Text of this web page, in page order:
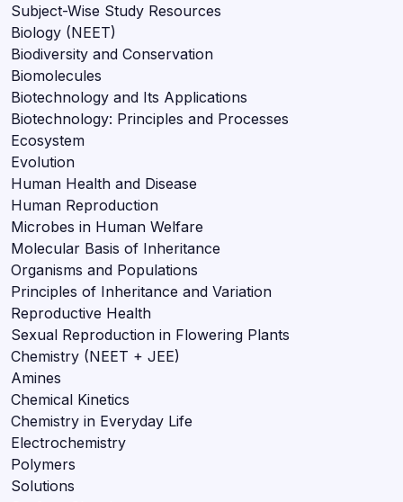
Subject-Wise Study Resources
Biology (NEET)
Biodiversity and Conservation
Biomolecules
Biotechnology and Its Applications
Biotechnology: Principles and Processes
Ecosystem
Evolution
Human Health and Disease
Human Reproduction
Microbes in Human Welfare
Molecular Basis of Inheritance
Organisms and Populations
Principles of Inheritance and Variation
Reproductive Health
Sexual Reproduction in Flowering Plants
Chemistry (NEET + JEE)
Amines
Chemical Kinetics
Chemistry in Everyday Life
Electrochemistry
Polymers
Solutions